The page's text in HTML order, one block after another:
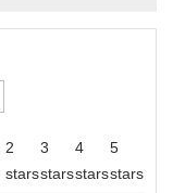
2
stars
3
stars
4
stars
5
stars